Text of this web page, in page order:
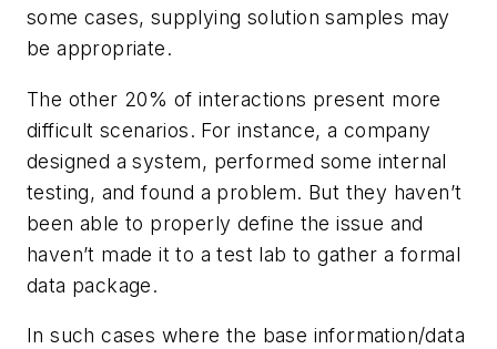
some cases, supplying solution samples may
be appropriate.
The other 20% of interactions present more
difficult scenarios. For instance, a company
designed a system, performed some internal
testing, and found a problem. But they haven’t
been able to properly define the issue and
haven’t made it to a test lab to gather a formal
data package.
In such cases where the base information/data